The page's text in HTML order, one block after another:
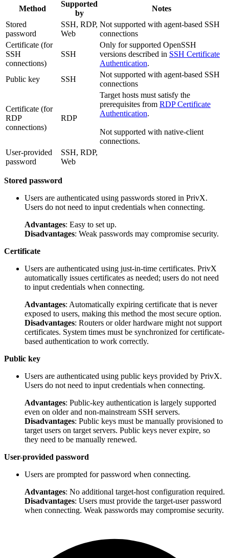
Method
Supported
by
Notes
Stored
password
SSH, RDP,
Web
Not supported with agent-based SSH
connections
Certificate (for
SSH
connections)
SSH
Only for supported OpenSSH
versions described in SSH Certificate
Authentication.
Public key
SSH
Not supported with agent-based SSH
connections
Certificate (for
RDP
connections)
RDP
Target hosts must satisfy the
prerequisites from RDP Certificate
Authentication.
Not supported with native-client
connections.
User-provided
password
SSH, RDP,
Web
Stored password
Users are authenticated using passwords stored in PrivX.
Users do not need to input credentials when connecting.
Advantages: Easy to set up.
Disadvantages: Weak passwords may compromise security.
Certificate
Users are authenticated using just-in-time certificates. PrivX
automatically issues certificates as needed; users do not need
to input credentials when connecting.
Advantages: Automatically expiring certificate that is never
exposed to users, making this method the most secure option.
Disadvantages: Routers or older hardware might not support
certificates. System times must be synchronized for certificate-
based authentication to work correctly.
Public key
Users are authenticated using public keys provided by PrivX.
Users do not need to input credentials when connecting.
Advantages: Public-key authentication is largely supported
even on older and non-mainstream SSH servers.
Disadvantages: Public keys must be manually provisioned to
target users on target servers. Public keys never expire, so
they need to be manually renewed.
User-provided password
Users are prompted for password when connecting.
Advantages: No additional target-host configuration required.
Disadvantages: Users must provide the target-user password
when connecting. Weak passwords may compromise security.